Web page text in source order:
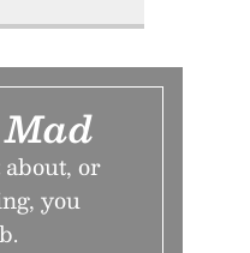
or
you